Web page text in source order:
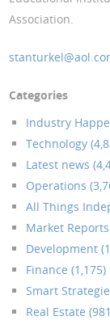
Association.
Categories
Industry
Technology
Latest news
Operations
All Things
Market
Development
Finance (1,175)
Smart
Real Estate